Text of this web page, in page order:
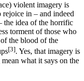
violent imagery is
in – and indeed
the idea of the horrific
torment of those who
the blood of the
[3]. Yes, that imagery is
what it says on the